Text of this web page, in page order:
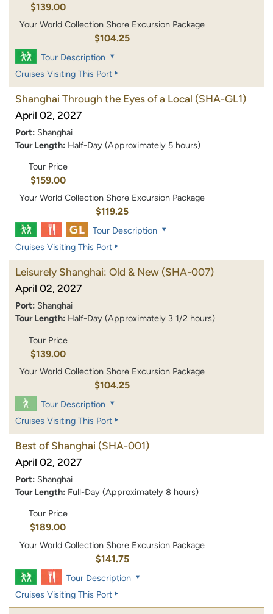
$139.00
Your World Collection Shore Excursion Package
$104.25
Tour Description
Cruises Visiting This Port
Shanghai Through the Eyes of a Local (SHA-GL1)
April 02, 2027
Port: Shanghai
Tour Length: Half-Day (Approximately 5 hours)
Tour Price
$159.00
Your World Collection Shore Excursion Package
$119.25
Tour Description
Cruises Visiting This Port
Leisurely Shanghai: Old & New (SHA-007)
April 02, 2027
Port: Shanghai
Tour Length: Half-Day (Approximately 3 1/2 hours)
Tour Price
$139.00
Your World Collection Shore Excursion Package
$104.25
Tour Description
Cruises Visiting This Port
Best of Shanghai (SHA-001)
April 02, 2027
Port: Shanghai
Tour Length: Full-Day (Approximately 8 hours)
Tour Price
$189.00
Your World Collection Shore Excursion Package
$141.75
Tour Description
Cruises Visiting This Port